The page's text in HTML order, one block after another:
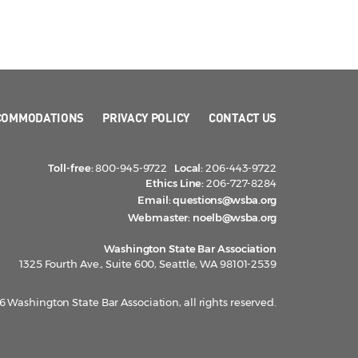
PRIVACY POLICY CONTACT US
Toll-free:800-945-9722 Local:206-443-9722
Ethics Line:206-727-8284
Email:questions@wsba.org
Webmaster: noelb@wsba.org
Washington State Bar Association
1325 Fourth Ave., Suite 600, Seattle, WA 98101-2539
Washington State Bar Association, all rights reserved.